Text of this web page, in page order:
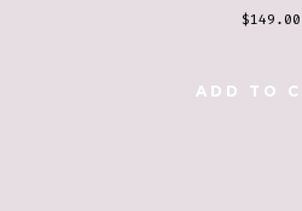
$149.00
ADD TO